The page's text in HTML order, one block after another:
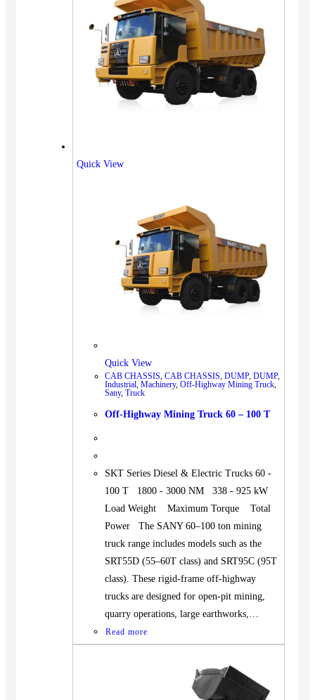
BUS
Pickup
Machinery
Gensets
Servicing
Jobs
Quick View
Quick View
CAB CHASSIS, CAB CHASSIS, DUMP, DUMP,
Industrial, Machinery, Off-Highway Mining Truck,
Sany, Truck
Off-Highway Mining Truck 60 – 100 T
SKT Series Diesel & Electric Trucks 60 -
100 T 1800 - 3000 NM 338 - 925 kW
Load Weight Maximum Torque Total
Power The SANY 60–100 ton mining
truck range includes models such as the
SRT55D (55–60T class) and SRT95C (95T
class). These rigid-frame off-highway
trucks are designed for open-pit mining,
quarry operations, large earthworks,…
Read more